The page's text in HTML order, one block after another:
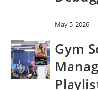
May 5, 2026
Gym